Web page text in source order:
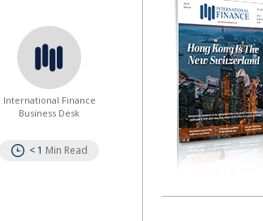
International Finance
Business Desk
< 1 Min Read